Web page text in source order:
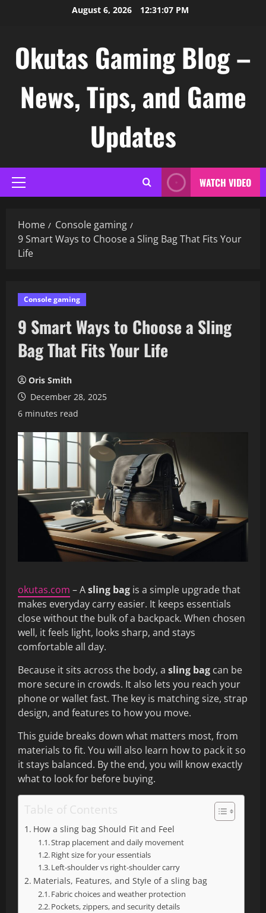
August 6, 2026 12:31:08 PM
Okutas Gaming Blog –
News, Tips, and Game
Updates
Primary
Menu
WATCH VIDEO
Home
Console gaming
9 Smart Ways to Choose a Sling Bag That Fits Your
Life
Console gaming
9 Smart Ways to Choose a Sling
Bag That Fits Your Life
Oris Smith
December 28, 2025
6 minutes read
okutas.com – Asling bag is a simple upgrade that
makes everyday carry easier. It keeps essentials
close without the bulk of a backpack. When chosen
well, it feels light, looks sharp, and stays
comfortable all day.
Because it sits across the body, a sling bag can be
more secure in crowds. It also lets you reach your
phone or wallet fast. The key is matching size, strap
design, and features to how you move.
This guide breaks down what matters most, from
materials to fit. You will also learn how to pack it so
it stays balanced. By the end, you will know exactly
what to look for before buying.
Table of Contents
How a sling bag Should Fit and Feel
Strap placement and daily movement
Right size for your essentials
Left-shoulder vs right-shoulder carry
Materials, Features, and Style of a sling bag
Fabric choices and weather protection
Pockets, zippers, and security details